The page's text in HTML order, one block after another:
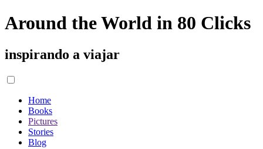
Around the World in 80 Clicks
inspirando a viajar
Home
Books
Pictures
Stories
Blog